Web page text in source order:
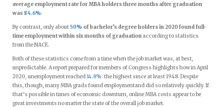
average employment rate for MBA holders three months after graduation
was 84.6%.
By contrast, only about 50% of bachelor’s degree holders in 2020 found full-
time employment within six months of graduation according to statistics
from the NACE.
Both of these statistics come from a time when the job market was, at best,
unpredictable. A report prepared for members of Congress highlights how in April
2020, unemployment reached14.8%: the highest since at least 1948. Despite
this, though, many MBA grads found employmentand did so relatively quickly. If
that’s possible in times of economic downturn, online MBA costs appear to be
great investments no matter the state of the overall job market.